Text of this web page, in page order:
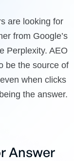
are looking for
from Google’s
Perplexity. AEO
be the source of
when clicks
the answer.
Answer